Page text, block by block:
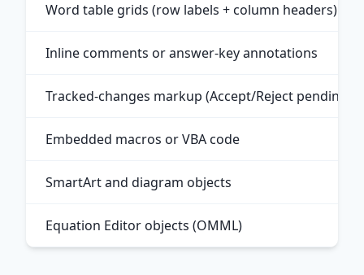
Word table grids (row labels + column headers)
Inline comments or answer-key annotations
Tracked-changes markup (Accept/Reject pending)
Embedded macros or VBA code
SmartArt and diagram objects
Equation Editor objects (OMML)